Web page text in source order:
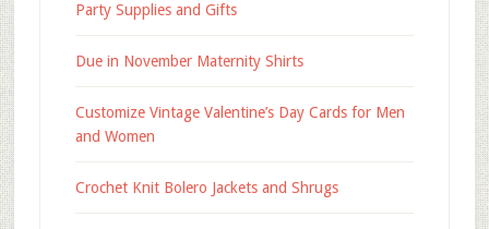
Party Supplies and Gifts
Due in November Maternity Shirts
Customize Vintage Valentine’s Day Cards for Men
and Women
Crochet Knit Bolero Jackets and Shrugs